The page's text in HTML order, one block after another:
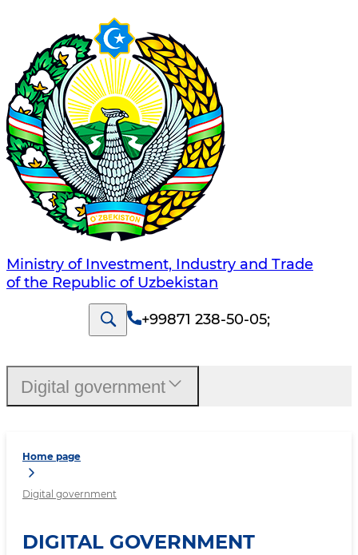
Ministry of Investment, Industry and Trade
of the Republic of Uzbekistan
+99871 238-50-05;
Home page
Digital government
DIGITAL GOVERNMENT
Digital government